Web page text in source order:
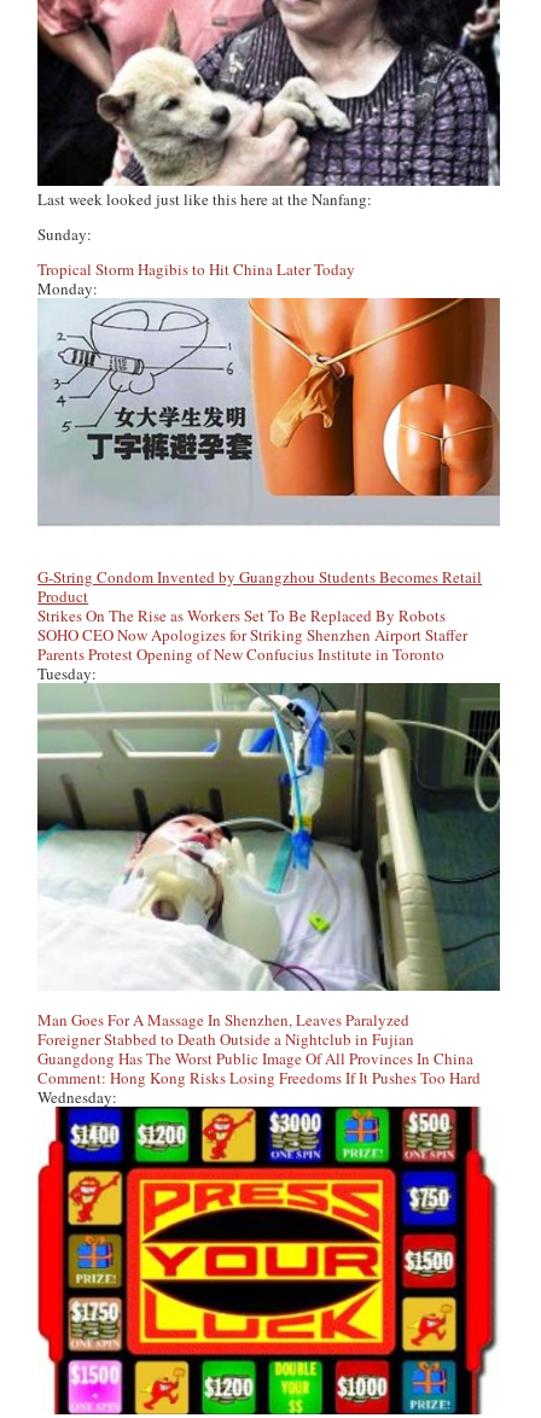
Last week looked just like this here atthe Nanfang:
Sunday:
Tropical Storm Hagibis to Hit China Later Today
Monday:
G-String Condom Invented by Guangzhou Students Becomes Retail
Product
Strikes On The Rise as Workers Set To Be Replaced By Robots
SOHO CEO Now Apologizes for Striking Shenzhen Airport Staffer
Parents Protest Opening of New Confucius Institute in Toronto
Tuesday:
Man Goes For A Massage In Shenzhen, Leaves Paralyzed
Foreigner Stabbed to Death Outside a Nightclub in Fujian
Guangdong Has The Worst Public Image Of All Provinces In China
Comment: Hong Kong Risks Losing Freedoms If It Pushes Too Hard
Wednesday: